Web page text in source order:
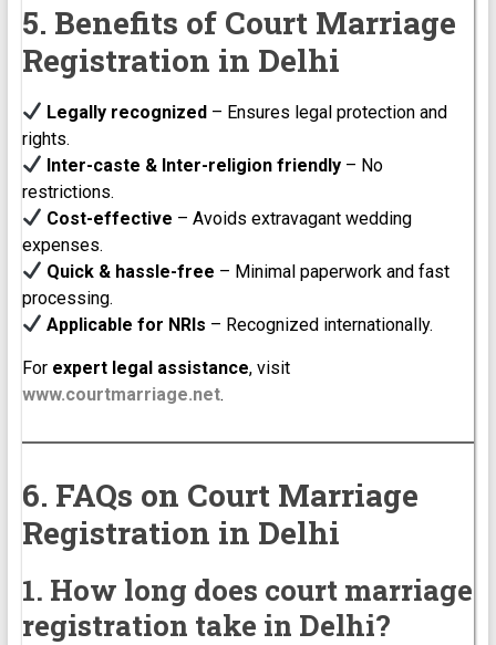
5. Benefits of Court Marriage
Registration in Delhi
Legally recognized– Ensures legal protection and
rights.
Inter-caste & Inter-religion friendly– No
restrictions.
Cost-effective – Avoids extravagant wedding
expenses.
Quick & hassle-free – Minimal paperwork and fast
processing.
Applicable for NRIs – Recognized internationally.
For expert legal assistance, visit
www.courtmarriage.net.
6. FAQs on Court Marriage
Registration in Delhi
1. How long does court marriage
registration take in Delhi?